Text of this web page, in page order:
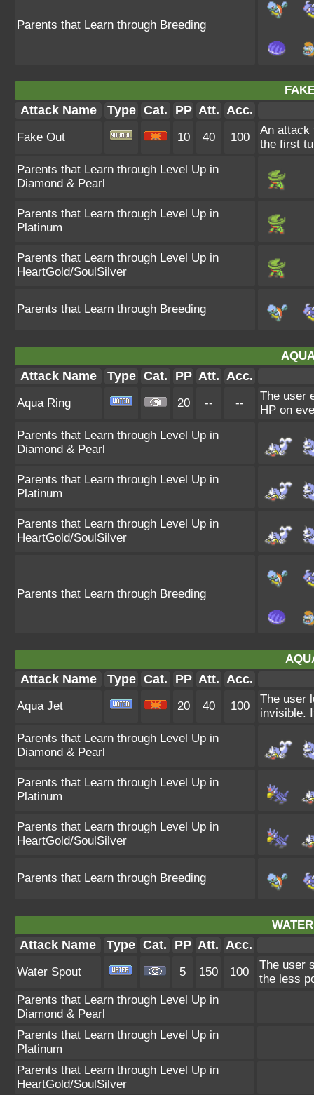
Parents that Learn through Breeding
Attack Name Type Cat. PP Att. Acc.
Fake Out 10 40 100
An attack
the first
Parents that Learn through Level Up in
Diamond & Pearl
Parents that Learn through Level Up in
Platinum
Parents that Learn through Level Up in
HeartGold/SoulSilver
Parents that Learn through Breeding
Attack Name Type Cat. PP Att. Acc.
Aqua Ring 20 -- --
The user
HP on
Parents that Learn through Level Up in
Diamond & Pearl
Parents that Learn through Level Up in
Platinum
Parents that Learn through Level Up in
HeartGold/SoulSilver
Parents that Learn through Breeding
Attack Name Type Cat. PP Att. Acc.
Aqua Jet 20 40 100
The user
invisible.
Parents that Learn through Level Up in
Diamond & Pearl
Parents that Learn through Level Up in
Platinum
Parents that Learn through Level Up in
HeartGold/SoulSilver
Parents that Learn through Breeding
Attack Name Type Cat. PP Att. Acc.
Water Spout 5 150 100
The user
the less
Parents that Learn through Level Up in
Diamond & Pearl
Parents that Learn through Level Up in
Platinum
Parents that Learn through Level Up in
HeartGold/SoulSilver